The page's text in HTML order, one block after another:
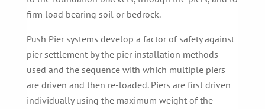
firm load bearing soil or bedrock.
Push Pier systems develop a factor of safety against
pier settlement by the pier installation methods
used and the sequence with which multiple piers
are driven and then re-loaded. Piers are first driven
individually using the maximum weight of the